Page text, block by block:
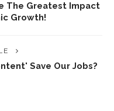
The Greatest Impact
Growth!
Save Our Jobs?